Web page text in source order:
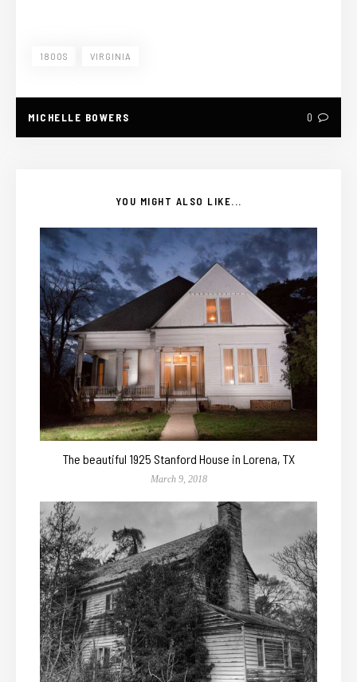
1800S VIRGINIA
MICHELLE BOWERS 0
YOU MIGHT ALSO LIKE...
The beautiful 1925 Stanford House in Lorena, TX
March 9, 2018